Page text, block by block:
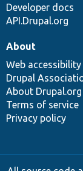
Developer docs
API.Drupal.org
About
Web accessibility
Drupal
About Drupal.org
Terms of service
Privacy policy